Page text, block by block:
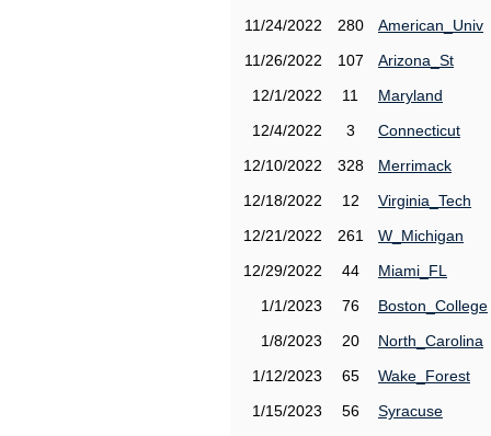
11/24/2022
280
American_Univ
11/26/2022
107
Arizona_St
12/1/2022
11
Maryland
12/4/2022
3
Connecticut
12/10/2022
328
Merrimack
12/18/2022
12
Virginia_Tech
12/21/2022
261
W_Michigan
12/29/2022
44
Miami_FL
1/1/2023
76
Boston_College
1/8/2023
20
North_Carolina
1/12/2023
65
Wake_Forest
1/15/2023
56
Syracuse